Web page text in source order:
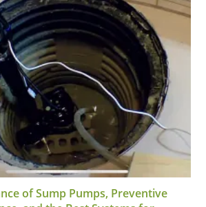
of Sump Pumps, Preventive